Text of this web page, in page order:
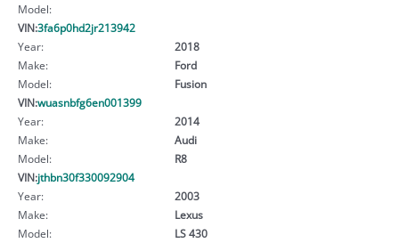
Model:
VIN:3fa6p0hd2jr213942
Year:
2018
Make:
Ford
Model:
Fusion
VIN:wuasnbfg6en001399
Year:
2014
Make:
Audi
Model:
R8
VIN:jthbn30f330092904
Year:
2003
Make:
Lexus
Model:
LS 430